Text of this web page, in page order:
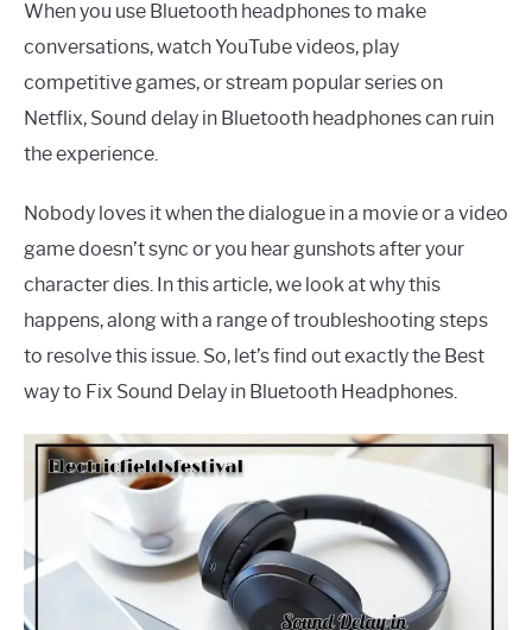
UKULELE BUYING-GUIDE
ABOUT US
When you use Bluetooth headphones to make
conversations, watch YouTube videos, play
competitive games, or stream popular series on
Netflix, Sound delay in Bluetooth headphones can ruin
the experience.
Nobody loves it when the dialogue in a movie or a video
game doesn’t sync or you hear gunshots after your
character dies. In this article, we look at why this
happens, along with a range of troubleshooting steps
to resolve this issue. So, let’s find out exactly the Best
way to Fix Sound Delay in Bluetooth Headphones.